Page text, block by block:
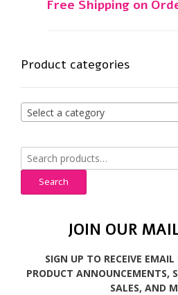
Free Shipping on
Product categories
Select a category
Search
for:
Search
JOIN OUR
SIGN UP TO RECEIVE
PRODUCT ANNOUNCEMENTS,
SALES, AND